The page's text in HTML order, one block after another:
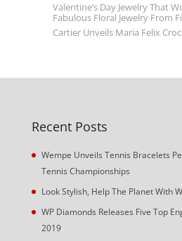
Valentine’s Day Jewelry That
Fabulous Floral Jewelry From
Cartier Unveils Maria Felix
Recent Posts
Wempe Unveils Tennis Bracelets
Tennis Championships
Look Stylish, Help The Planet With
WP Diamonds Releases Five Top
2019